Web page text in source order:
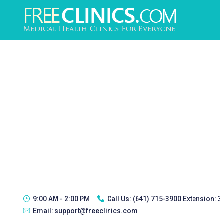
9:00 AM - 2:00 PM Call Us: (641) 715-3900 Extension:
Email: support@freeclinics.com